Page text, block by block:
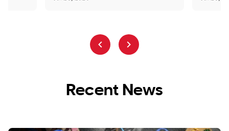
Recent News